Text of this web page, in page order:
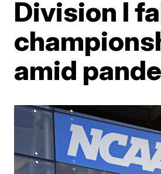
Division I
amid